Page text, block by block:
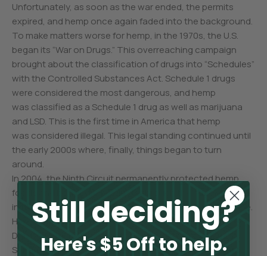
Unfortunately, as soon as the war ended, the permits
expired, and hemp once again faded into the background.
To make matters worse for hemp, in the 1970s, the U.S.
began its “War on Drugs.” This overreaching campaign
brought about the classification of drugs into “Schedules”
with the Controlled Substances Act. Schedule 1 drugs
were considered the most dangerous, and hemp
was classified as a Schedule 1 drug as well as marijuana
and LSD. This is the first time in America that hemp
was considered illegal. This legal standing continued until
the early 2000s where, finally, things began to turn
around.
In 2004, the Ninth Circuit permanently protected hemp
foods and body care products through their decision
in the landmark Hemp Industries Association vs. DEA case.
Hemp won another victory in 2007 when two North
Dakota farmers were granted licenses to grow hemp.
Sentiment toward the benefits of hemp continued into
Still deciding?
Here's $5 Off to help.